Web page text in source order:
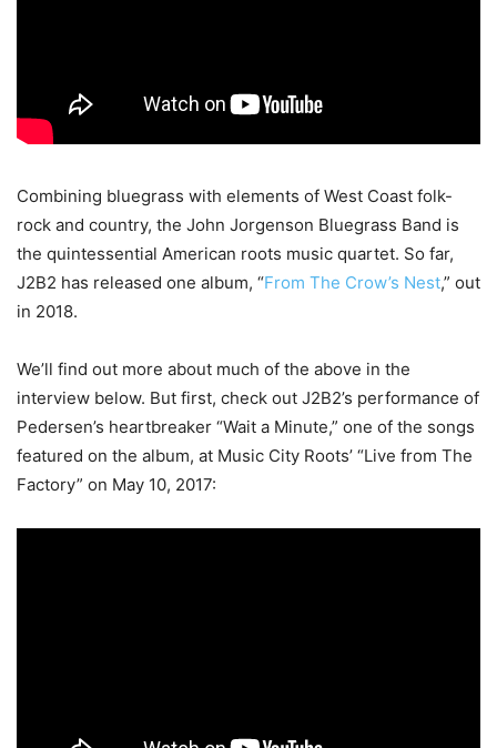
Combining bluegrass with elements of West Coast folk-
rock and country, the John Jorgenson Bluegrass Band is
the quintessential American roots music quartet. So far,
J2B2 has released one album, “From The Crow’s Nest,” out
in 2018.
We’ll find out more about much of the above in the
interview below. But first, check out J2B2’s performance of
Pedersen’s heartbreaker “Wait a Minute,” one of the songs
featured on the album, at Music City Roots’ “Live from The
Factory” on May 10, 2017: